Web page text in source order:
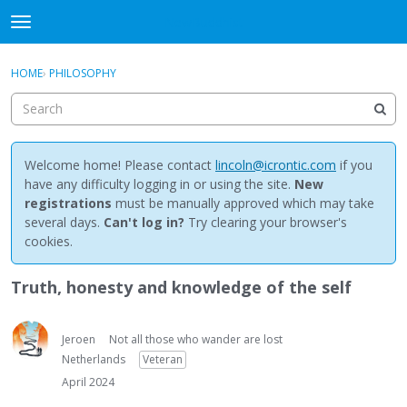
t
o
g
e
m
e
n
u
Discussions
Activity
Best Of...
Sign In · Register
HOME› PHILOSOPHY
Welcome home! Please contact lincoln@icrontic.com if you
have any difficulty logging in or using the site. New
registrations must be manually approved which may take
several days. Can't log in? Try clearing your browser's
cookies.
Truth, honesty and knowledge of the self
Jeroen
Not all those who wander are lost
Netherlands
Veteran
April 2024